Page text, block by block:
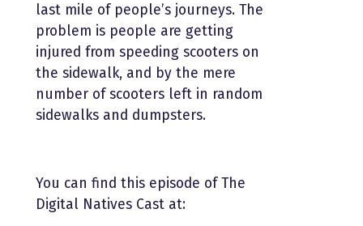
last mile of people’s journeys. The
problem is people are getting
injured from speeding scooters on
the sidewalk, and by the mere
number of scooters left in random
sidewalks and dumpsters.
You can find this episode of The
Digital Natives Cast at: